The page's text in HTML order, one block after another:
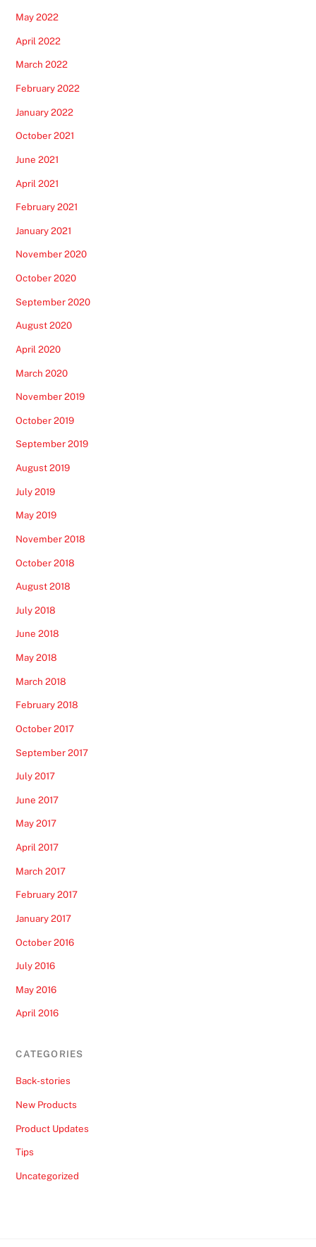
May 2022
April 2022
March 2022
February 2022
January 2022
October 2021
June 2021
April 2021
February 2021
January 2021
November 2020
October 2020
September 2020
August 2020
April 2020
March 2020
November 2019
October 2019
September 2019
August 2019
July 2019
May 2019
November 2018
October 2018
August 2018
July 2018
June 2018
May 2018
March 2018
February 2018
October 2017
September 2017
July 2017
June 2017
May 2017
April 2017
March 2017
February 2017
January 2017
October 2016
July 2016
May 2016
April 2016
CATEGORIES
Back-stories
New Products
Product Updates
Tips
Uncategorized